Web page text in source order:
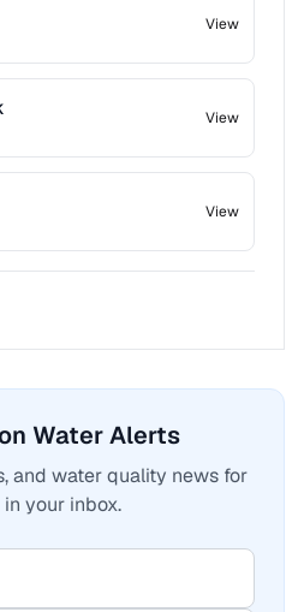
View
View
View
Water Alerts
and water quality news for
your inbox.